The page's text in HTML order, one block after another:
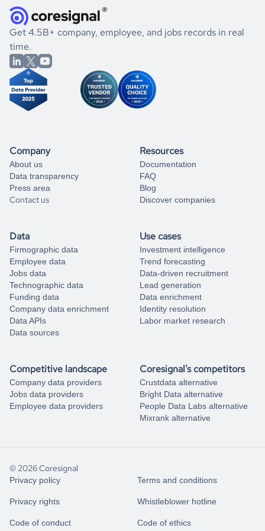
listed above, visit
Coresignal's
book a free consultation
significant changes in their leadership. By diving deep into
the historical data, get to know the
El Salvador
Defense &
Space
market better.
If you are unsure how to achieve your preferred results,
you can always
from our data experts.
Get 4.5B+ company, employee, and jobs records in real
time.
Company
About us
Data transparency
Press area
Contact us
Resources
Documentation
FAQ
Blog
Discover companies
Data
Firmographic data
Employee data
Jobs data
Technographic data
Funding data
Company data enrichment
Data APIs
Data sources
Use cases
Investment intelligence
Trend forecasting
Data-driven recruitment
Lead generation
Data enrichment
Identity resolution
Labor market research
Competitive landscape
Company data providers
Jobs data providers
Employee data providers
Coresignal's competitors
Crustdata alternative
Bright Data alternative
People Data Labs alternative
Mixrank alternative
© 2026 Coresignal
Privacy policy Terms and conditions
Privacy rights Whistleblower hotline
Code of conduct Code of ethics